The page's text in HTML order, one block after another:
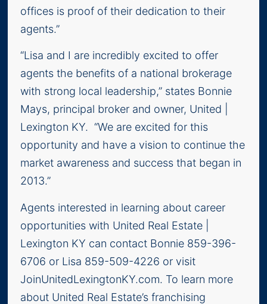
offices is proof of their dedication to their
agents.”
“Lisa and I are incredibly excited to offer
agents the benefits of a national brokerage
with strong local leadership,” states Bonnie
Mays, principal broker and owner, United |
Lexington KY. “We are excited for this
opportunity and have a vision to continue the
market awareness and success that began in
2013.”
Agents interested in learning about career
opportunities with United Real Estate |
Lexington KY can contact Bonnie 859-396-
6706 or Lisa 859-509-4226 or visit
JoinUnitedLexingtonKY.com. To learn more
about United Real Estate’s franchising